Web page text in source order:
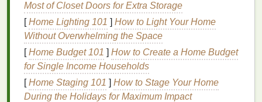
soaks.
Natural DyeSources & Color
Profiles
Natural
Source
Approx. Color
Prep
Most of Closet Doors for Extra Storage
[Home Lighting 101 ] How to Light Your Home
Without Overwhelming the Space
[Home Budget 101 ] How to Create a Home Budget
for Single Income Households
[Home Staging 101 ] How to Stage Your Home
During the Holidays for Maximum Impact